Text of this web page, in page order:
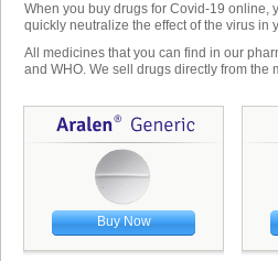
When you buy drugs for Covid-19 online,
quickly neutralize the effect of the virus in
All medicines that you can find in our
and WHO. We sell drugs directly from the
Buy Now